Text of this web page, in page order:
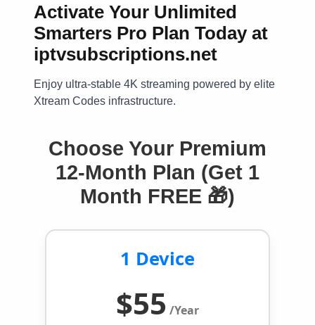
Activate Your Unlimited
Smarters Pro Plan Today at
iptvsubscriptions.net
Enjoy ultra-stable 4K streaming powered by elite
Xtream Codes infrastructure.
Choose Your Premium
12-Month Plan (Get 1
Month FREE 🎁)
1 Device
$55 /Year